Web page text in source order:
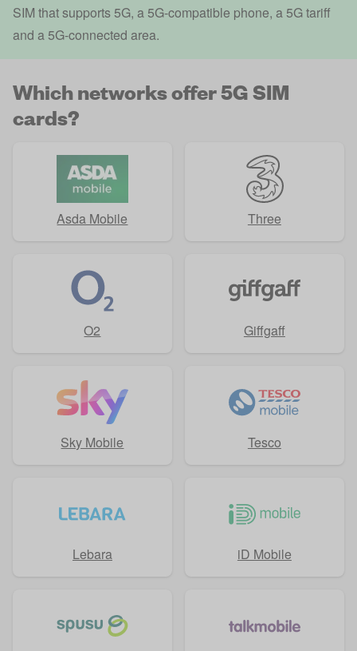
SIM that supports 5G, a 5G-compatible phone, a 5G tariff
and a 5G-connected area.
Which networks offer 5G SIM
cards?
Asda Mobile Three
O2 Giffgaff
Sky Mobile Tesco
Lebara iD Mobile